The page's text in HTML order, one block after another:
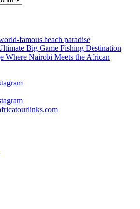
famous beach paradise
Big Game Fishing Destination
Where Nairobi Meets the African